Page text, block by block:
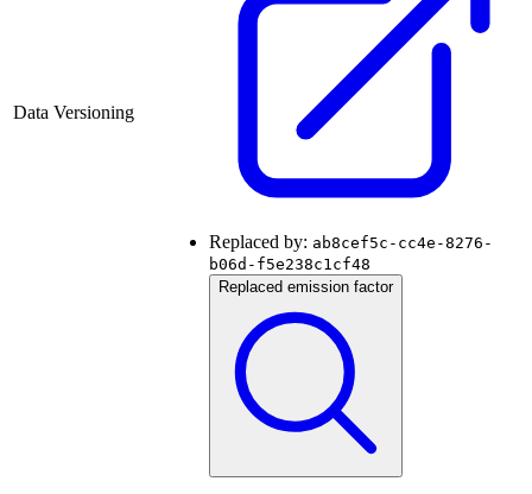
Data Versioning
Replaced by: ab8cef5c-cc4e-8276-
b06d-f5e238c1cf48
Replaced emission factor